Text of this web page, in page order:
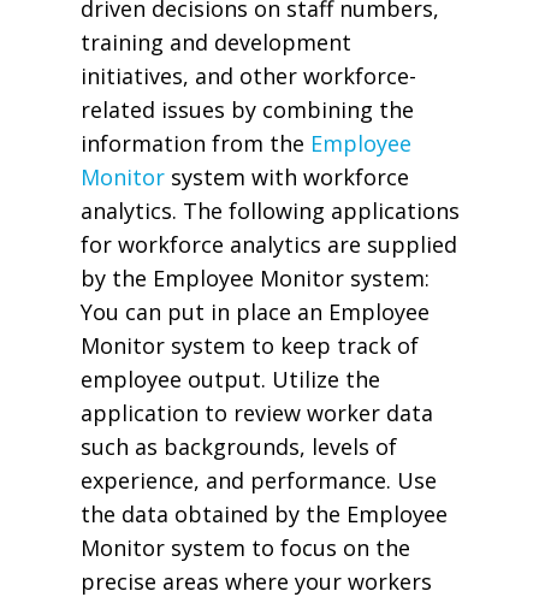
driven decisions on staff numbers,
training and development
initiatives, and other workforce-
related issues by combining the
information from the Employee
Monitorsystem with workforce
analytics. The following applications
for workforce analytics are supplied
by the Employee Monitor system:
You can put in place an Employee
Monitor system to keep track of
employee output. Utilize the
application to review worker data
such as backgrounds, levels of
experience, and performance. Use
the data obtained by the Employee
Monitor system to focus on the
precise areas where your workers